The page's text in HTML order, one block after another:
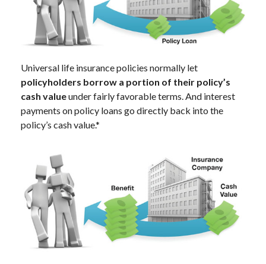
Universal life insurance policies normally let
policyholders borrow a portion of their policy’s
cash valueunder fairly favorable terms. And interest
payments on policy loans go directly back into the
policy’s cash value.*